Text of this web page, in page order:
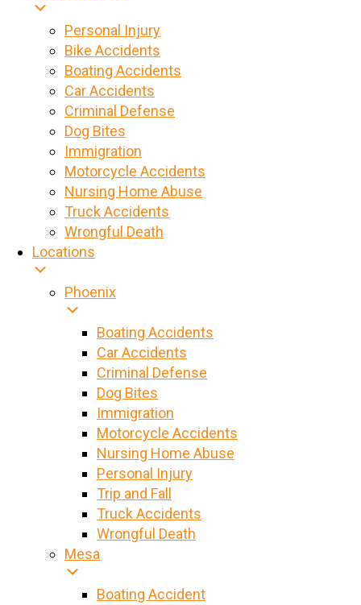
Personal Injury
Bike Accidents
Boating Accidents
Car Accidents
Criminal Defense
Dog Bites
Immigration
Motorcycle Accidents
Nursing Home Abuse
Truck Accidents
Wrongful Death
Locations
Phoenix
Boating Accidents
Car Accidents
Criminal Defense
Dog Bites
Immigration
Motorcycle Accidents
Nursing Home Abuse
Personal Injury
Trip and Fall
Truck Accidents
Wrongful Death
Mesa
Boating Accident